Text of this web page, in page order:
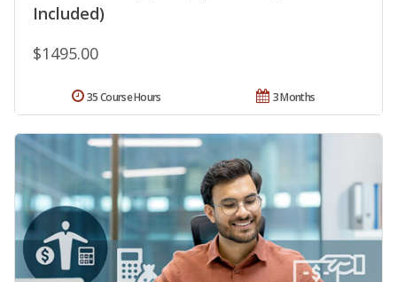
Included)
$1495.00
3 Months
35 Course Hours